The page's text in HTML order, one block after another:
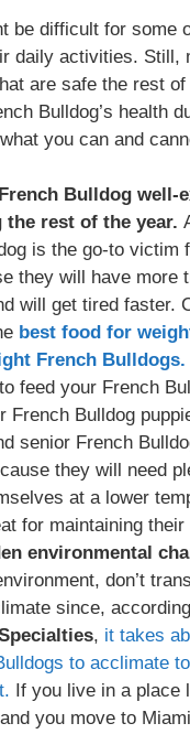
be difficult for some
daily activities. Still,
are safe the rest
Bulldog’s health
you can and
Bulldog well-
the rest of the year.
is the go-to victim
they will have more
will get tired faster.
best food for
French Bulldogs.
feed your French
French Bulldog
senior French
they will need
at a lower
for maintaining their
environmental
don’t
since,
, it takes
to acclimate
If you live in a place
you move to